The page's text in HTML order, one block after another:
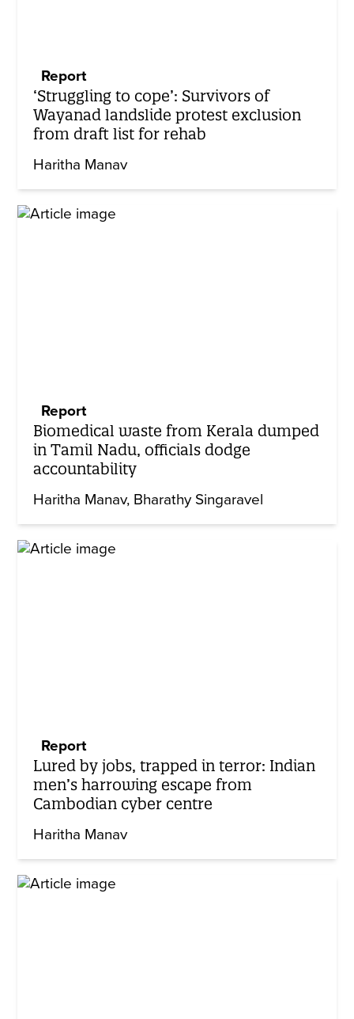
Report
‘Struggling to cope’: Survivors of
Wayanad landslide protest exclusion
from draft list for rehab
Haritha Manav
Report
Biomedical waste from Kerala dumped
in Tamil Nadu, officials dodge
accountability
Haritha Manav Bharathy Singaravel
Report
Lured by jobs, trapped in terror: Indian
men’s harrowing escape from
Cambodian cyber centre
Haritha Manav